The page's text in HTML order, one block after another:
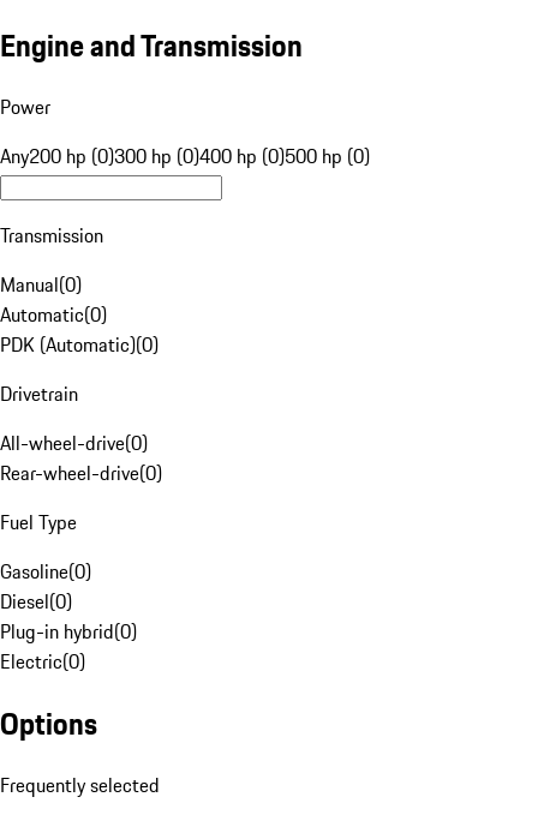
Engine and Transmission
Power
Any200 hp (0)300 hp (0)400 hp (0)500 hp (0)
Transmission
Manual(0)
Automatic(0)
PDK (Automatic)(0)
Drivetrain
All-wheel-drive(0)
Rear-wheel-drive(0)
Fuel Type
Gasoline(0)
Diesel(0)
Plug-in hybrid(0)
Electric(0)
Options
Frequently selected